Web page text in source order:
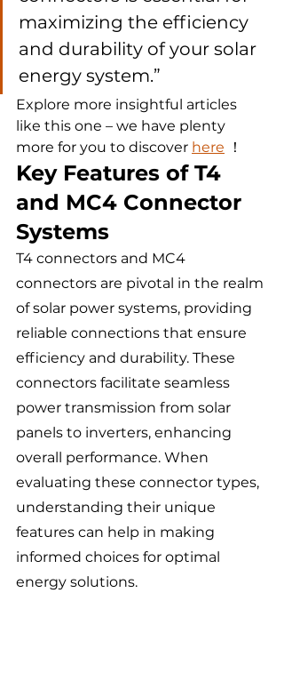
maximizing the efficiency
and durability of your solar
energy system.”
Explore more insightful articles
like this one – we have plenty
more for you to discover here ！
Key Features of T4
and MC4 Connector
Systems
T4 connectors and MC4
connectors are pivotal in the realm
of solar power systems, providing
reliable connections that ensure
efficiency and durability. These
connectors facilitate seamless
power transmission from solar
panels to inverters, enhancing
overall performance. When
evaluating these connector types,
understanding their unique
features can help in making
informed choices for optimal
energy solutions.